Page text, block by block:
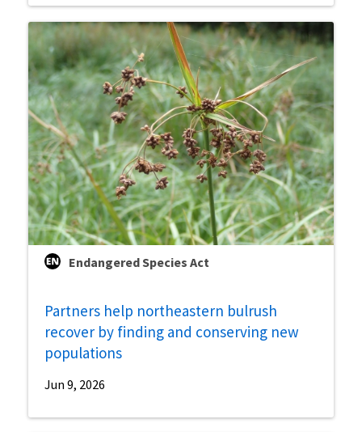
Endangered Species Act
Partners help northeastern bulrush
recover by finding and conserving new
populations
Jun 9, 2026